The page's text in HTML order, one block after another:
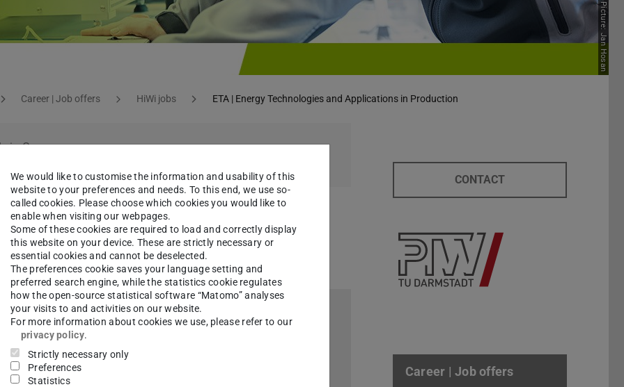
Picture: Jan Hosan
Career | Job offers HiWi jobs ETA | Energy Technologies and Applications in Production
in German.
In der Forschungsgruppe ETA
BEI DER
IN DER
PRODUKTION
CONTACT
Career | Job offers
We would like to customise the information and usability of this
website to your preferences and needs. To this end, we use so-
called cookies. Please choose which cookies you would like to
enable when visiting our webpages.
Some of these cookies are required to load and correctly display
this website on your device. These are strictly necessary or
essential cookies and cannot be deselected.
The preferences cookie saves your language setting and
preferred search engine, while the statistics cookie regulates
how the open-source statistical software “Matomo” analyses
your visits to and activities on our website.
For more information about cookies we use, please refer to our
privacy policy.
Strictly necessary only
Preferences
Statistics